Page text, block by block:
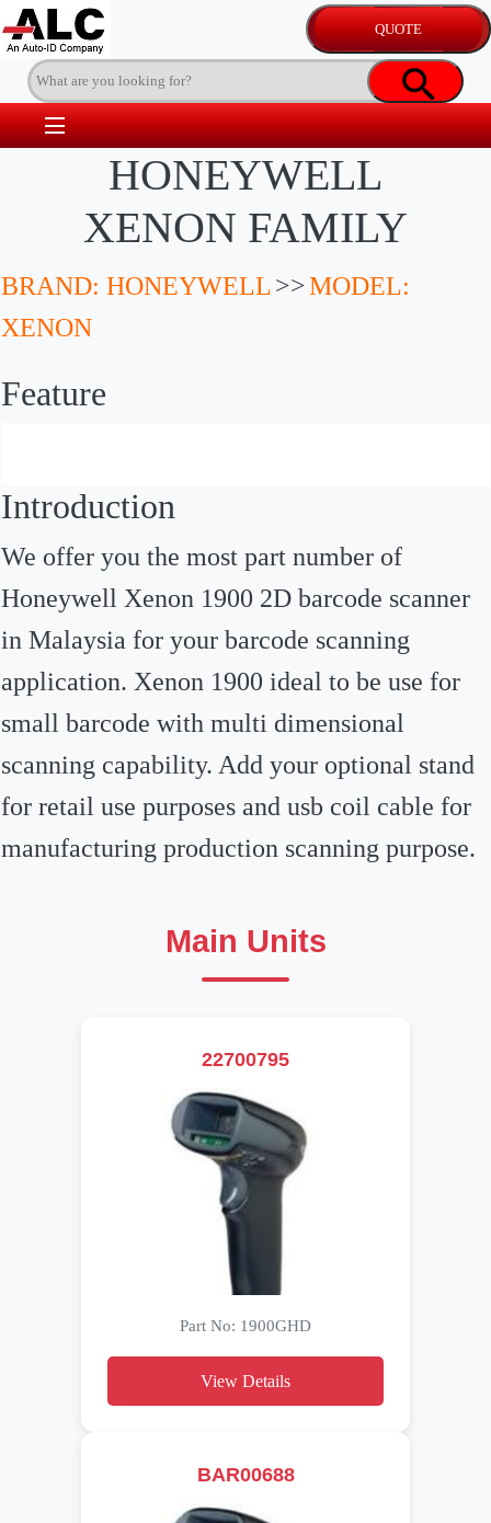
HONEYWELL
XENON FAMILY
BRAND: HONEYWELL>>MODEL:
XENON
Feature
Introduction
We offer you the most part number of
Honeywell Xenon 1900 2D barcode scanner
in Malaysia for your barcode scanning
application. Xenon 1900 ideal to be use for
small barcode with multi dimensional
scanning capability. Add your optional stand
for retail use purposes and usb coil cable for
manufacturing production scanning purpose.
Main Units
22700795
Part No: 1900GHD
View Details
BAR00688